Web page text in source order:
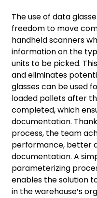
The use of data
freedom to move
handheld scanners
information on the
units to be picked.
and eliminates
glasses can be used
loaded pallets after
completed, which
documentation.
process, the team
performance, better
documentation. A
parameterizing
enables the solution
in the warehouse’s